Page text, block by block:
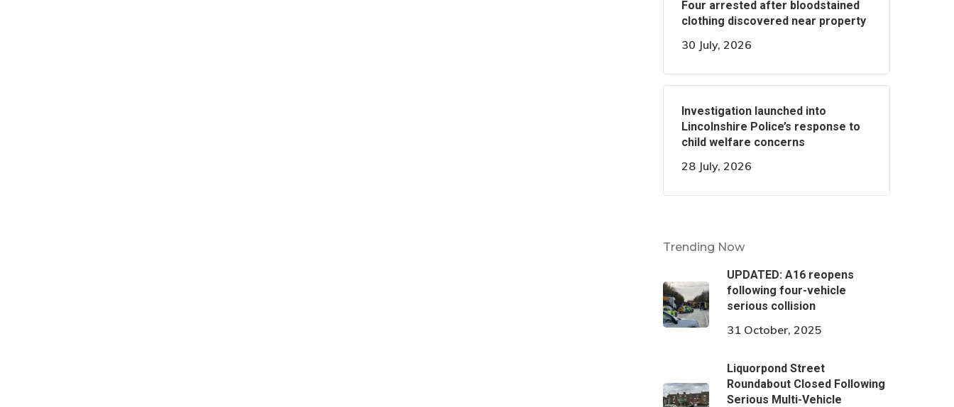
Four arrested after bloodstained
clothing discovered near property
30 July, 2026
Investigation launched into
Lincolnshire Police’s response to
child welfare concerns
28 July, 2026
Trending Now
UPDATED: A16 reopens
following four-vehicle
serious collision
31 October, 2025
Liquorpond Street
Roundabout Closed Following
Serious Multi-Vehicle